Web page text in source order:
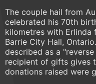
The couple hail from
celebrated his 70th
kilometres with Erlinda
Barrie City Hall,
described as a
recipient of gifts gives
donations raised were